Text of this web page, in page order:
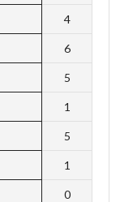
4
6
5
1
5
1
0